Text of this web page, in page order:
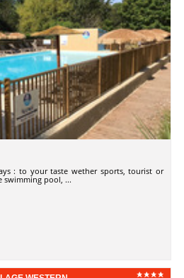
: to your taste wether sports, tourist or
swimming pool, ...